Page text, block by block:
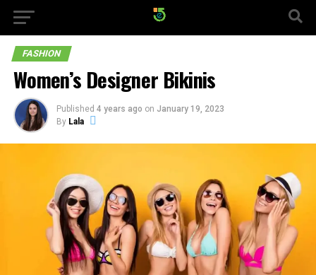
FASHION
Women’s Designer Bikinis
Published 4 years ago on January 19, 2023
By Lala